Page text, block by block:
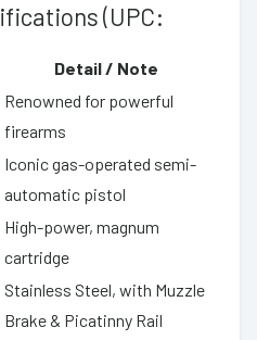
(UPC:
Detail / Note
Renowned for powerful
firearms
Iconic gas-operated semi-
automatic pistol
High-power, magnum
cartridge
Stainless Steel, with Muzzle
Brake & Picatinny Rail